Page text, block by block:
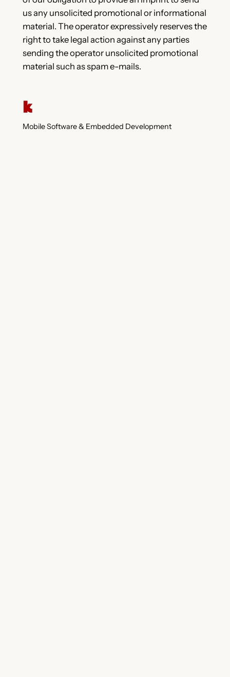
us any unsolicited promotional or informational
material. The operator expressively reserves the
right to take legal action against any parties
sending the operator unsolicited promotional
material such as spam e-mails.
Mobile Software & Embedded Development